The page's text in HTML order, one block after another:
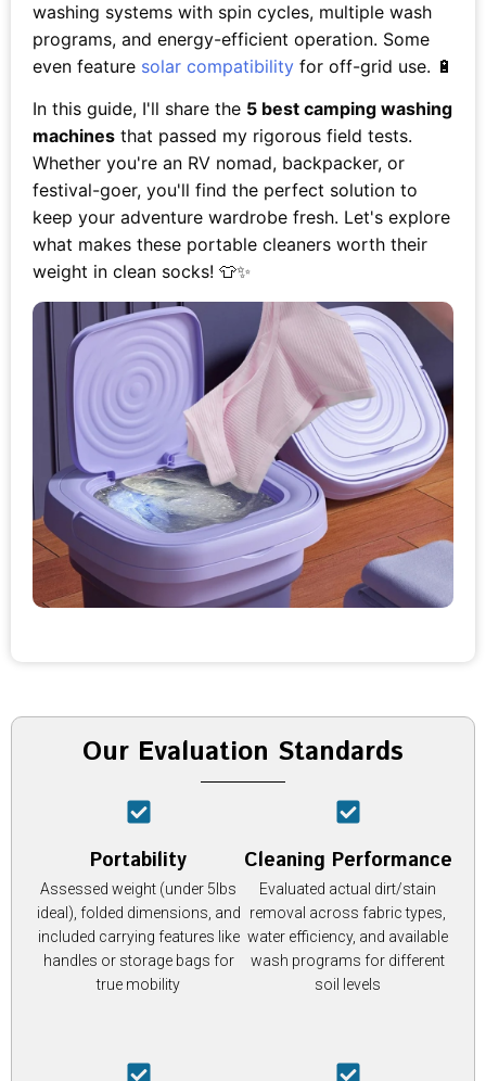
washing systems with spin cycles, multiple wash
programs, and energy-efficient operation. Some
even feature solar compatibility for off-grid use. 🔋
In this guide, I'll share the 5 best camping washing
machines that passed my rigorous field tests.
Whether you're an RV nomad, backpacker, or
festival-goer, you'll find the perfect solution to
keep your adventure wardrobe fresh. Let's explore
what makes these portable cleaners worth their
weight in clean socks! 👕✨
Our Evaluation Standards
Portability
Assessed weight (under 5lbs
ideal), folded dimensions, and
included carrying features like
handles or storage bags for
true mobility
Cleaning Performance
Evaluated actual dirt/stain
removal across fabric types,
water efficiency, and available
wash programs for different
soil levels